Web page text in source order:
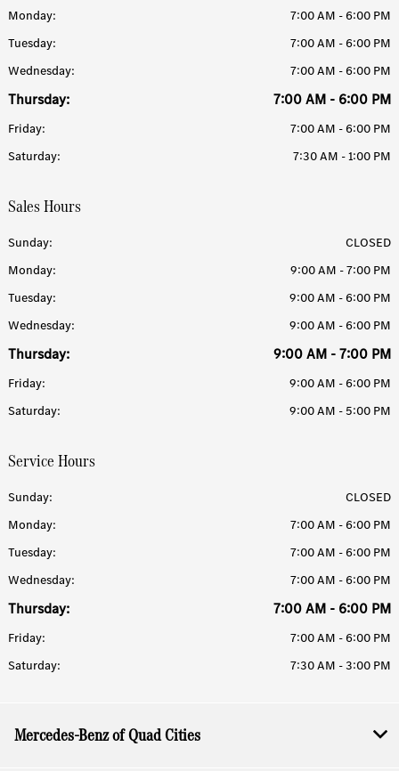
Monday:
7:00 AM - 6:00 PM
Tuesday:
7:00 AM - 6:00 PM
Wednesday:
7:00 AM - 6:00 PM
Thursday: 7:00 AM - 6:00 PM
Friday:
7:00 AM - 6:00 PM
Saturday:
7:30 AM - 1:00 PM
Sales Hours
Sunday:
CLOSED
Monday:
9:00 AM - 7:00 PM
Tuesday:
9:00 AM - 6:00 PM
Wednesday:
9:00 AM - 6:00 PM
Thursday: 9:00 AM - 7:00 PM
Friday:
9:00 AM - 6:00 PM
Saturday:
9:00 AM - 5:00 PM
Service Hours
Sunday:
CLOSED
Monday:
7:00 AM - 6:00 PM
Tuesday:
7:00 AM - 6:00 PM
Wednesday:
7:00 AM - 6:00 PM
Thursday: 7:00 AM - 6:00 PM
Friday:
7:00 AM - 6:00 PM
Saturday:
7:30 AM - 3:00 PM
Mercedes-Benz of Quad Cities